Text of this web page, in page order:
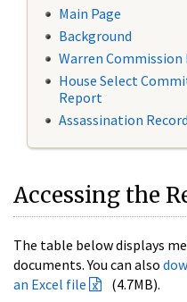
Main Page
Background
Warren Commission
House Select
Report
Assassination
Accessing the
The table below displays
documents. You can also
an Excel file
(4.7MB).